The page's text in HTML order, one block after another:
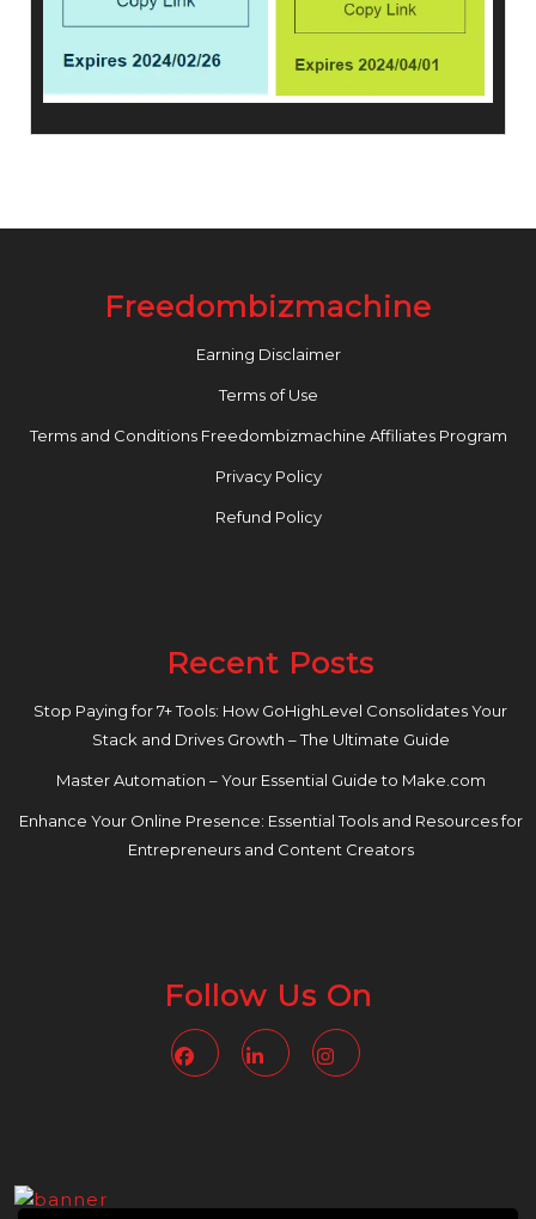
Freedombizmachine
Earning Disclaimer
Terms of Use
Terms and Conditions Freedombizmachine Affiliates Program
Privacy Policy
Refund Policy
Recent Posts
Stop Paying for 7+ Tools: How GoHighLevel Consolidates Your
Stack and Drives Growth – The Ultimate Guide
Master Automation – Your Essential Guide to Make.com
Enhance Your Online Presence: Essential Tools and Resources for
Entrepreneurs and Content Creators
Follow Us On
FacebookLinkedin